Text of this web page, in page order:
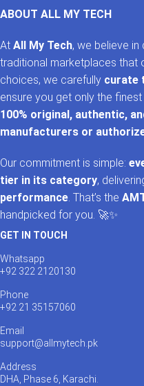
ABOUT ALL MY TECH
At All My Tech, we believe in
traditional marketplaces that
choices, we carefully curate
ensure you get only the
100% original, authentic,
manufacturers or
Our commitment is simple:
tier in its category,
performance. That’s the
handpicked for you. 🚀✨
GET IN TOUCH
Whatsapp
+92 322 2120130
Phone
+92 21 35157060
Email
support@allmytech.pk
Address
DHA, Phase 6, Karachi.